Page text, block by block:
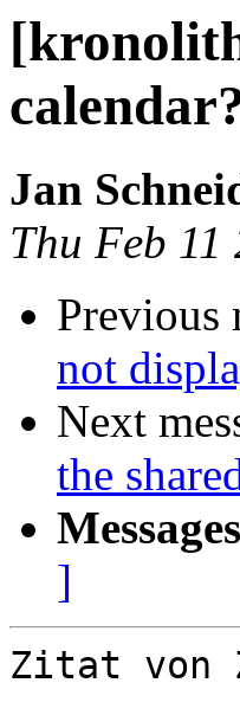
Jan
Thu Feb
Previous
not
Next
the
]
Zitat von